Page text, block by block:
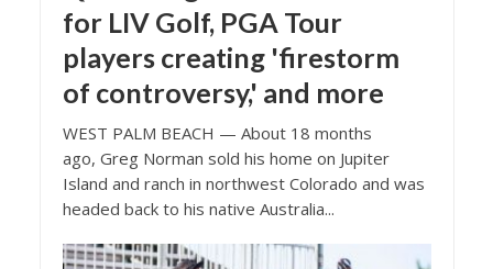
for LIV Golf, PGA Tour
players creating 'firestorm
of controversy,' and more
WEST PALM BEACH — About 18 months
ago, Greg Norman sold his home on Jupiter
Island and ranch in northwest Colorado and was
headed back to his native Australia...